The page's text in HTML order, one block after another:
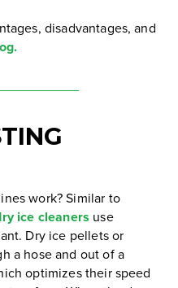
disadvantages, and
work? Similar to
ice cleaners use
Dry ice pellets or
a hose and out of a
optimizes their speed